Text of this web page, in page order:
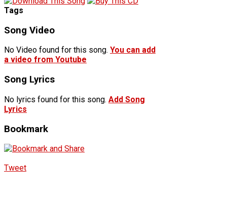
Tags
Song Video
No Video found for this song. You can add
a video from Youtube
Song Lyrics
No lyrics found for this song. Add Song
Lyrics
Bookmark
Tweet